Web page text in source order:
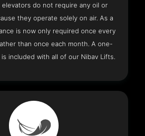
elevators do not require any oil or
they operate solely on air. As a
is now only required once every
than once each month. A one-
included with all of our Nibav Lifts.